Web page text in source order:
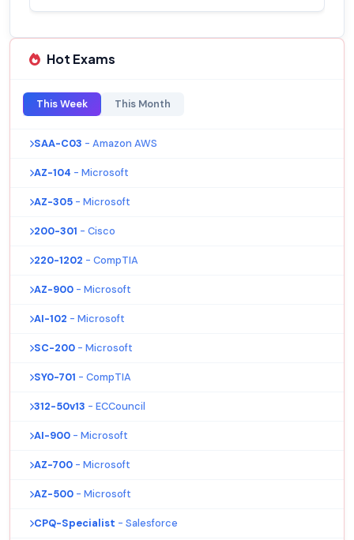
Hot Exams
This Week This Month
SAA-C03 - Amazon AWS
AZ-104 - Microsoft
AZ-305 - Microsoft
200-301 - Cisco
220-1202 - CompTIA
AZ-900 - Microsoft
AI-102 - Microsoft
SC-200 - Microsoft
SY0-701 - CompTIA
312-50v13 - ECCouncil
AI-900 - Microsoft
AZ-700 - Microsoft
AZ-500 - Microsoft
CPQ-Specialist - Salesforce